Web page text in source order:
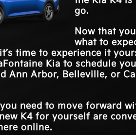
*
go.
Now that
what to
time to experience it
Kia to schedule
Ann Arbor, Belleville, or
need to move forward
K4 for yourself are
online.